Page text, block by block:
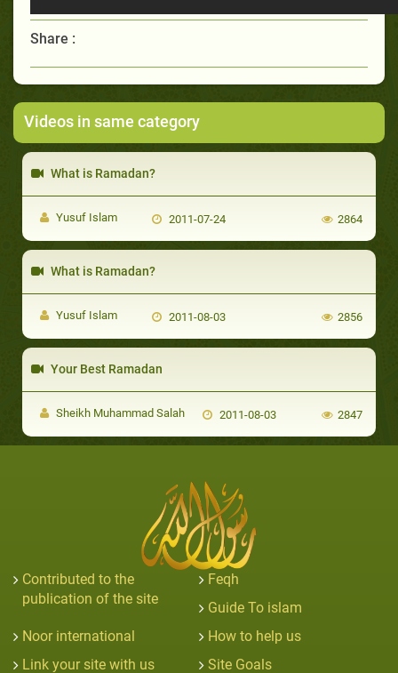
Share :
Videos in same category
What is Ramadan?
Yusuf Islam 2011-07-24 2864
What is Ramadan?
Yusuf Islam 2011-08-03 2856
Your Best Ramadan
Sheikh Muhammad Salah 2011-08-03 2847
Contributed to the
publication of the site
Feqh
Guide To islam
Noor international
How to help us
Link your site with us
Site Goals